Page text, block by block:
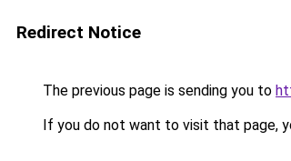
Redirect Notice
The previous page is sending you to
If you do not want to visit that page,